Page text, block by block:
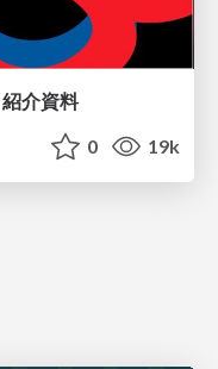
介資料
0 19k